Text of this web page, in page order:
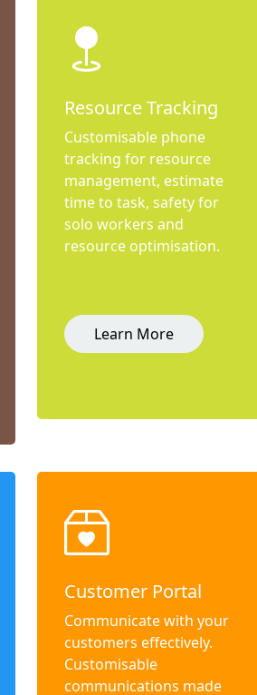
Resource Tracking
Customisable phone
tracking for resource
management, estimate
time to task, safety for
solo workers and
resource optimisation.
Learn More
Customer Portal
Communicate with your
customers effectively.
Customisable
communications made